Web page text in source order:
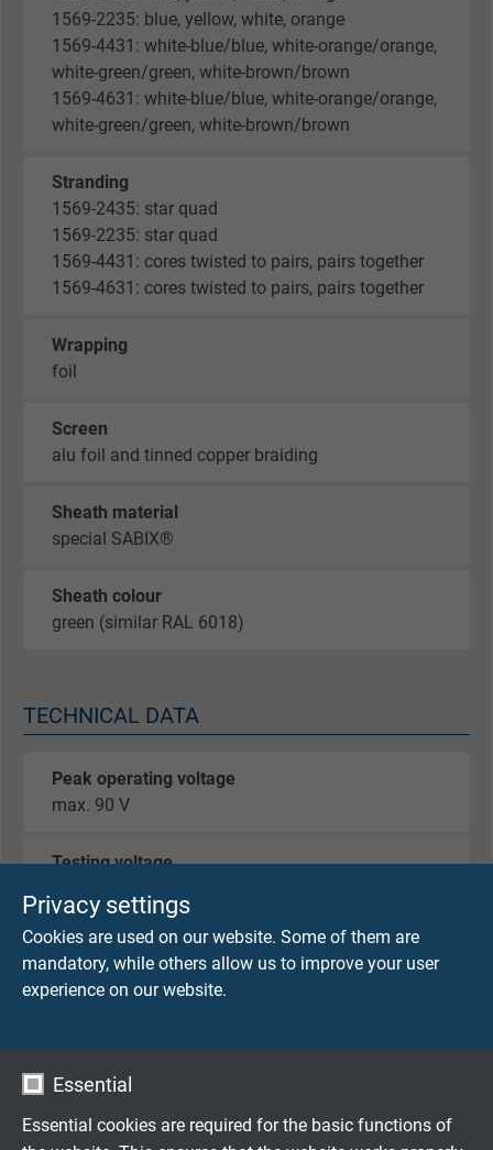
Privacy settings
Cookies are used on our website. Some of them are
mandatory, while others allow us to improve your user
experience on our website.
Essential
Essential cookies are required for the basic functions of
1569-2235: blue, yellow, white, orange
1569-4431: white-blue/blue, white-orange/orange,
white-green/green, white-brown/brown
1569-4631: white-blue/blue, white-orange/orange,
white-green/green, white-brown/brown
Stranding
1569-2435: star quad
1569-2235: star quad
1569-4431: cores twisted to pairs, pairs together
1569-4631: cores twisted to pairs, pairs together
Wrapping
foil
Screen
alu foil and tinned copper braiding
Sheath material
special SABIX®
Sheath colour
green (similar RAL 6018)
TECHNICAL DATA
Peak operating voltage
max. 90 V
Testing voltage
core/screen 750 V
Min. bending radius
fixed laying: 5 x d
continuously flexible: 15 x d
fixed laying: - 50°C / + 90°C